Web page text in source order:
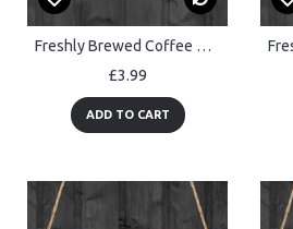
Freshly Brewed Coffee Here All Day Wooden Sign Plaque
£3.99
ADD TO CART